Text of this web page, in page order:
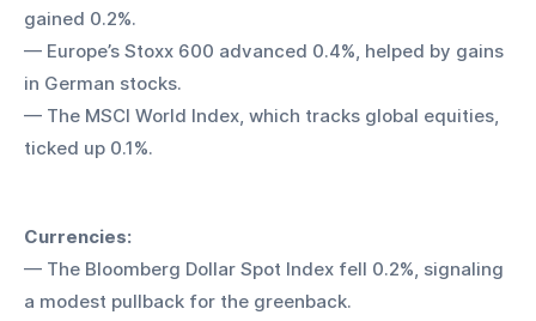
gained 0.2%.
— Europe’s Stoxx 600 advanced 0.4%, helped by gains
in German stocks.
— The MSCI World Index, which tracks global equities,
ticked up 0.1%.
Currencies:
— The Bloomberg Dollar Spot Index fell 0.2%, signaling
a modest pullback for the greenback.